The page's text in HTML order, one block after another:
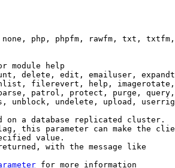
php, phpfm, rawfm, txt,
module help
delete, edit, emailuser,
filerevert, help,
patrol, protect, purge,
unblock, undelete, upload,
on a database replicated cluster.
this parameter can make the
value.
with the message like
for more information